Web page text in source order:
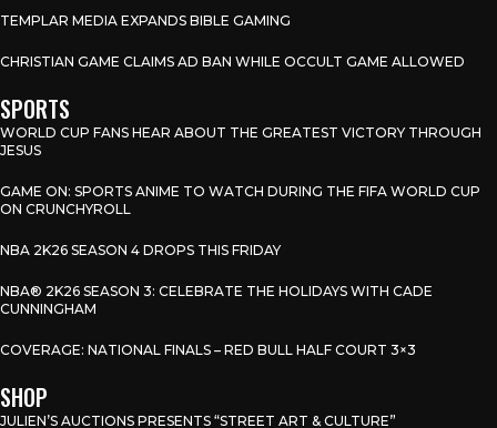
TEMPLAR MEDIA EXPANDS BIBLE GAMING
CHRISTIAN GAME CLAIMS AD BAN WHILE OCCULT GAME ALLOWED
SPORTS
WORLD CUP FANS HEAR ABOUT THE GREATEST VICTORY THROUGH
JESUS
GAME ON: SPORTS ANIME TO WATCH DURING THE FIFA WORLD CUP
ON CRUNCHYROLL
NBA 2K26 SEASON 4 DROPS THIS FRIDAY
NBA® 2K26 SEASON 3: CELEBRATE THE HOLIDAYS WITH CADE
CUNNINGHAM
COVERAGE: NATIONAL FINALS – RED BULL HALF COURT 3×3
SHOP
JULIEN’S AUCTIONS PRESENTS “STREET ART & CULTURE”